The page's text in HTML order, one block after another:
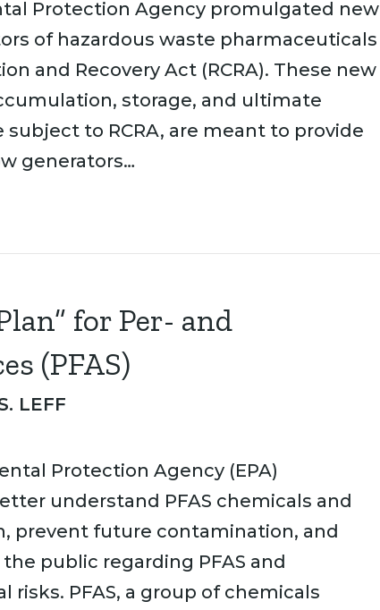
Protection Agency promulgated new
of hazardous waste pharmaceuticals
and Recovery Act (RCRA). These new
storage, and ultimate
to RCRA, are meant to provide
generators…
for Per- and
(PFAS)
LEFF
Protection Agency (EPA)
understand PFAS chemicals and
prevent future contamination, and
public regarding PFAS and
PFAS, a group of chemicals